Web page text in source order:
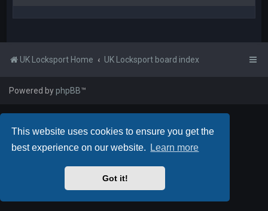
This website uses cookies to ensure you get the
best experience on our website.
Learn more
Got it!
UK Locksport Home UK Locksport board index
Powered byphpBB™